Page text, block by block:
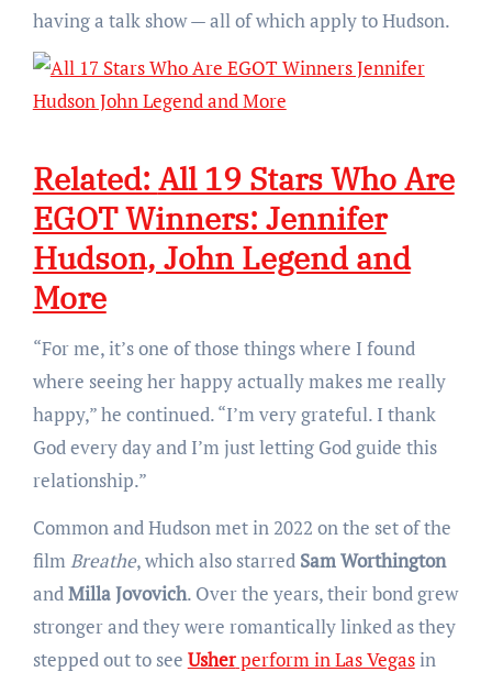
having a talk show — all of which apply to Hudson.
Related: All 19 Stars Who Are
EGOT Winners: Jennifer
Hudson, John Legend and
More
“For me, it’s one of those things where I found
where seeing her happy actually makes me really
happy,” he continued. “I’m very grateful. I thank
God every day and I’m just letting God guide this
relationship.”
Common and Hudson met in 2022 on the set of the
filmBreathe, which also starred Sam Worthington
andMilla Jovovich. Over the years, their bond grew
stronger and they were romantically linked as they
stepped out to see Usherperform in Las Vegasin